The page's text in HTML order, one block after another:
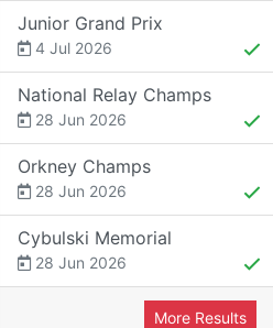
Junior Grand Prix
4 Jul 2026
National Relay Champs
28 Jun 2026
Orkney Champs
28 Jun 2026
Cybulski Memorial
28 Jun 2026
More Results